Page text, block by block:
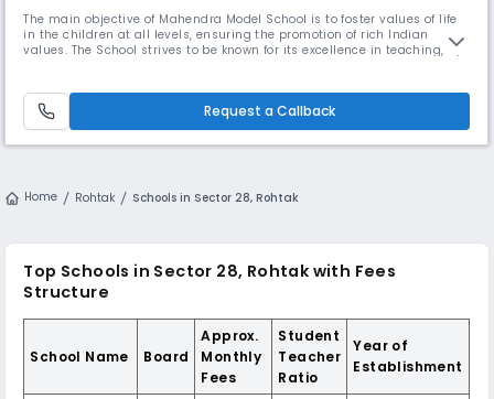
The main objective of Mahendra Model School is to foster values of life
in the children at all levels, ensuring the promotion of rich Indian
values. The School strives to be known for its excellence in teaching, by
bringing out hidden talents of the students. Read Les
Request a Callback
Home Rohtak Schools in Sector 28, Rohtak
Top Schools in Sector 28, Rohtak with Fees
Structure
School Name Board
Approx.
Monthly
Fees
Student
Teacher
Ratio
Year of
Establishment